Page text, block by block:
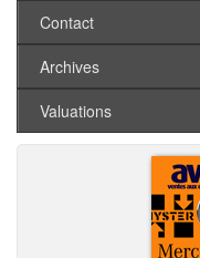
Contact
Archives
Valuations